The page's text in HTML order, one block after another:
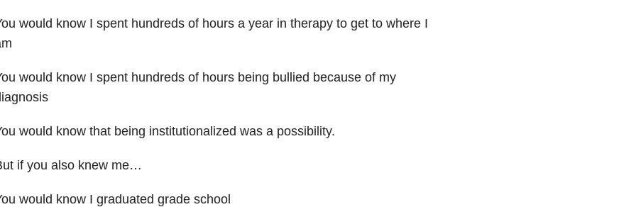
would know I spent hundreds of hours a year in therapy to get to where I
would know I spent hundreds of hours being bullied because of my
would know that being institutionalized was a possibility.
if you also knew me…
would know I graduated grade school